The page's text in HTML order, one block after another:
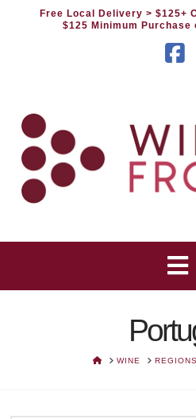
Free Local Delivery> $125+
$125 Minimum Purchase
HOMEWINE REGIONS